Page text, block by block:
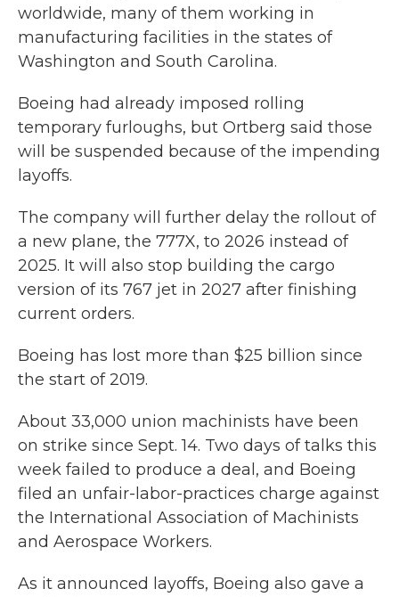
worldwide, many of them working in
manufacturing facilities in the states of
Washington and South Carolina.
Boeing had already imposed rolling
temporary furloughs, but Ortberg said those
will be suspended because of the impending
layoffs.
The company will further delay the rollout of
a new plane, the 777X, to 2026 instead of
2025. It will also stop building the cargo
version of its 767 jet in 2027 after finishing
current orders.
Boeing has lost more than $25 billion since
the start of 2019.
About 33,000 union machinists have been
on strike since Sept. 14. Two days of talks this
week failed to produce a deal, and Boeing
filed an unfair-labor-practices charge against
the International Association of Machinists
and Aerospace Workers.
As it announced layoffs, Boeing also gave a